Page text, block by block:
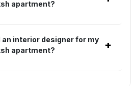
apartment?
an interior designer for my
apartment?
+